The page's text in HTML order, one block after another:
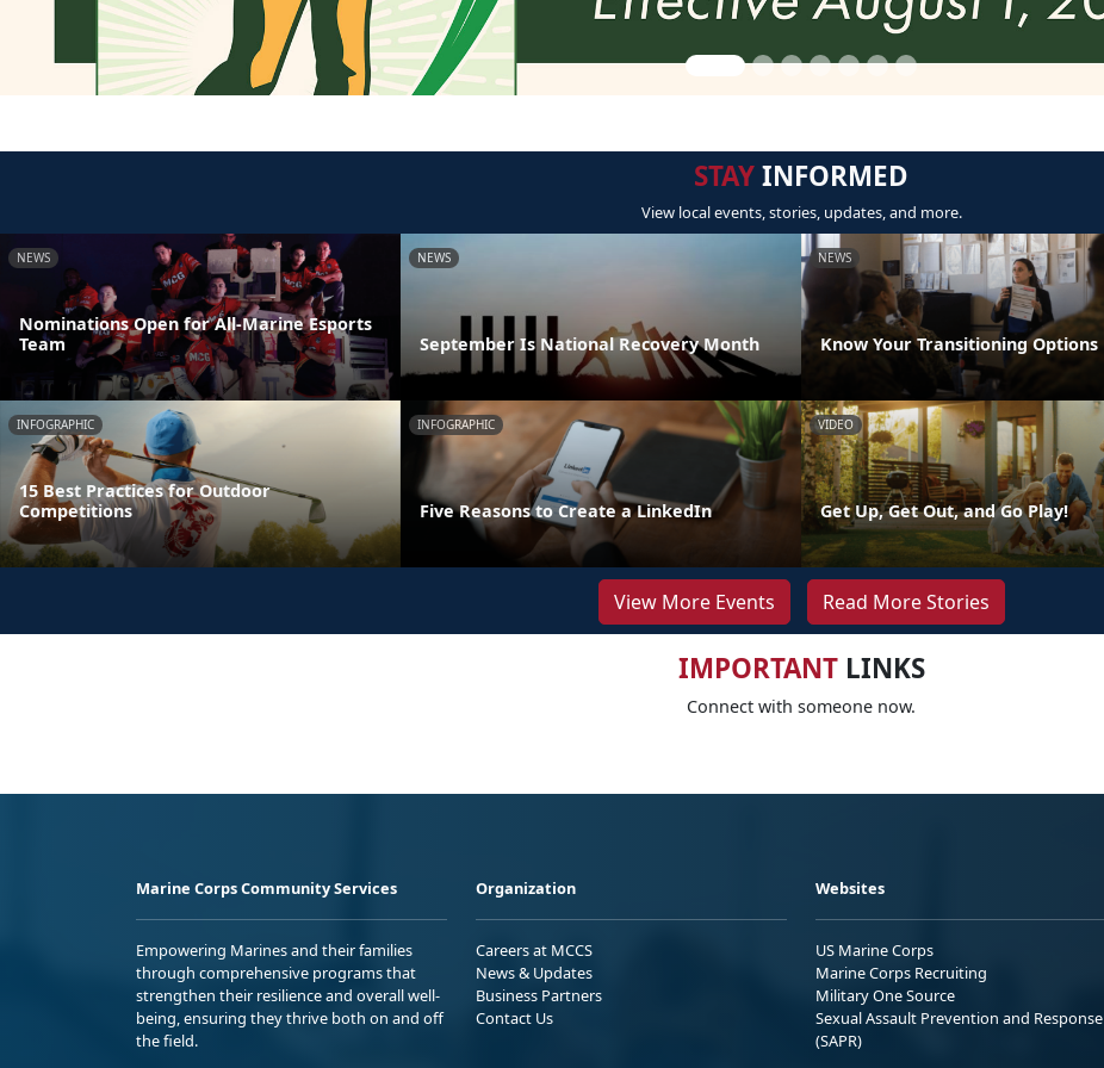
STAYINFORMED
View local events, stories, updates, and more.
NEWS
Nominations Open for All-Marine Esports
Team
NEWS
September Is National Recovery Month
NEWS
Know Your Transitioning Options
INFOGRAPHIC
15 Best Practices for Outdoor
Competitions
INFOGRAPHIC
Five Reasons to Create a LinkedIn
VIDEO
Get Up, Get Out, and Go Play!
View More Events Read More Stories
IMPORTANTLINKS
Connect with someone now.
Marine Corps Community Services
Empowering Marines and their families
through comprehensive programs that
strengthen their resilience and overall well-
being, ensuring they thrive both on and off
the field.
Organization
Careers at MCCS
News & Updates
Business Partners
Contact Us
Websites
US Marine Corps
Marine Corps Recruiting
Military One Source
Sexual Assault Prevention and Response
(SAPR)